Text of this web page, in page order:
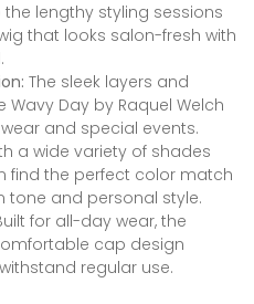
the lengthy styling sessions
that looks salon-fresh with
The sleek layers and
Day by Raquel Welch
and special events.
a wide variety of shades
find the perfect color match
tone and personal style.
for all-day wear, the
cap design
regular use.